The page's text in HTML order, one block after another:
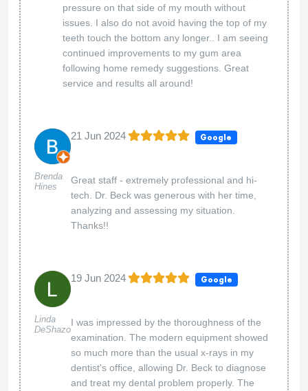
pressure on that side of my mouth without
issues. I also do not avoid having the top of my
teeth touch the bottom any longer.. I am seeing
continued improvements to my gum area
following home remedy suggestions. Great
service and results all around!
Brenda
Hines
21 Jun 2024 Google
Great staff - extremely professional and hi-
tech. Dr. Beck was generous with her time,
analyzing and assessing my situation.
Thanks!!
Linda
DeShazo
19 Jun 2024 Google
I was impressed by the thoroughness of the
examination. The modern equipment showed
so much more than the usual x-rays in my
dentist's office, allowing Dr. Beck to diagnose
and treat my dental problem properly. The